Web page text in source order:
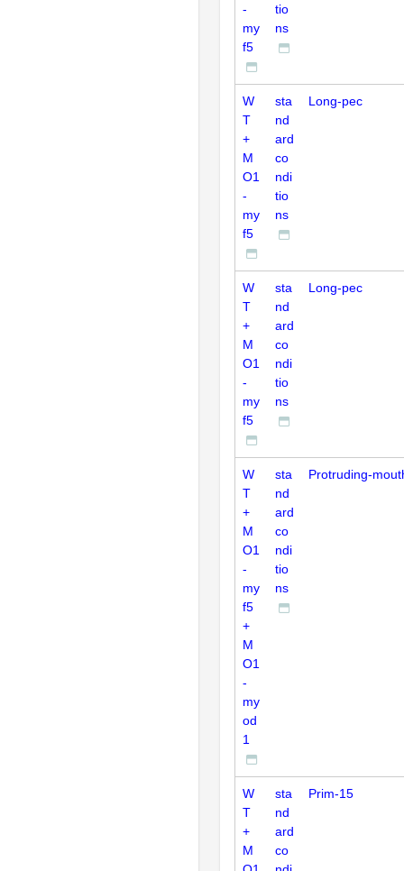
-
my
f5
tio
ns
W
T
+
M
O1
-
my
f5
sta
nd
ard
co
ndi
tio
ns
Long-pec
W
T
+
M
O1
-
my
f5
sta
nd
ard
co
ndi
tio
ns
Long-pec
W
T
+
M
O1
-
my
f5
+
M
O1
-
my
od
1
sta
nd
ard
co
ndi
tio
ns
Protruding-
W
T
+
M
sta
nd
ard
co
Prim-15